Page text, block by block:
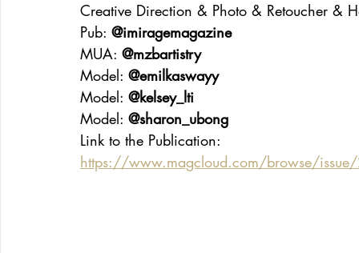
Creative Direction & Photo & Retoucher &
Pub: @imiragemagazine
MUA: @mzbartistry
Model: @emilkaswayy
Model: @kelsey_lti
Model: @sharon_ubong
Link to the Publication:
https://www.magcloud.com/browse/